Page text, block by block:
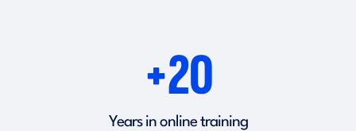
+20
Years in online training